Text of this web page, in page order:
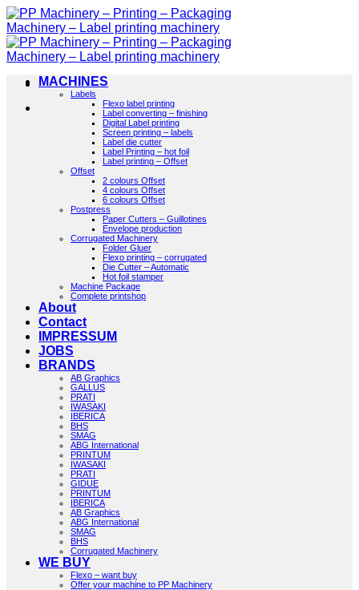
Skip
to
content
MACHINES
Labels
Flexo label printing
Label converting – finishing
Digital Label printing
Screen printing – labels
Label die cutter
Label Printing – hot foil
Label printing – Offset
Offset
2 colours Offset
4 colours Offset
6 colours Offset
Postpress
Paper Cutters – Guillotines
Envelope production
Corrugated Machinery
Folder Gluer
Flexo printing – corrugated
Die Cutter – Automatic
Hot foil stamper
Machine Package
Complete printshop
About
Contact
IMPRESSUM
JOBS
BRANDS
AB Graphics
GALLUS
PRATI
IWASAKI
IBERICA
BHS
SMAG
ABG International
PRINTUM
IWASAKI
PRATI
GIDUE
PRINTUM
IBERICA
AB Graphics
ABG International
SMAG
BHS
Corrugated Machinery
WE BUY
Flexo – want buy
Offer your machine to PP Machinery